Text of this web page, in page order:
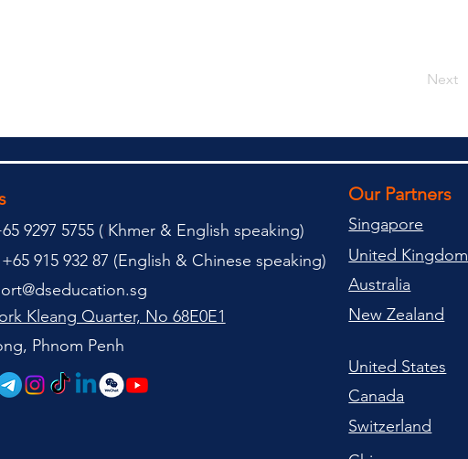
Next
9297 5755 (( Khmer & English speaking)
+65 915 932 87 (English & Chinese speaking)
Phnom Penh
Kleang Quarter, No 68E0E1
Our Partners
Singapore
United Kingdom
Australia
New Zealand
United States
Canada
Switzerland